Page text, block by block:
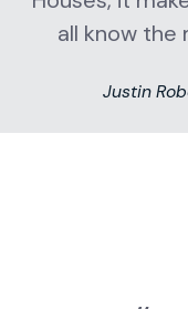
all know the
Justin